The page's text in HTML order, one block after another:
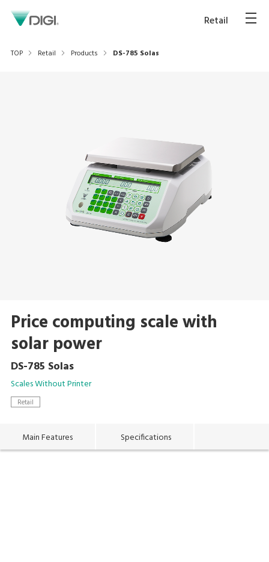
Retail
TOP Retail Products DS-785 Solas
Price computing scale with
solar power
DS-785 Solas
Scales Without Printer
Retail
Main Features Specifications